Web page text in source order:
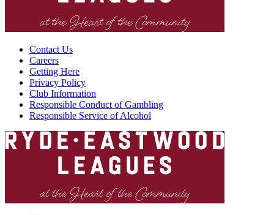
Contact Us
Careers
Getting Here
Privacy Policy
Club Information
Responsible Conduct of Gambling
Responsible Service of Alcohol